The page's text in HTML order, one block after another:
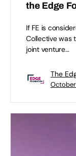
the Edge
If FE is
Collective was
joint venture…
The
October